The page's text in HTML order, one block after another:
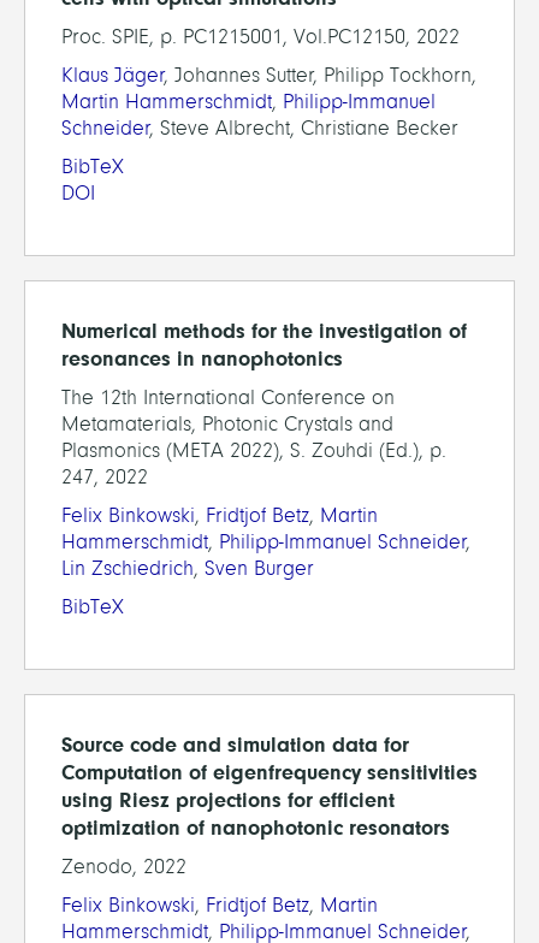
Proc. SPIE, p. PC1215001, Vol.PC12150, 2022
Klaus Jäger, Johannes Sutter, Philipp Tockhorn,
Martin Hammerschmidt, Philipp-Immanuel
Schneider, Steve Albrecht, Christiane Becker
BibTeX
DOI
Numerical methods for the investigation of
resonances in nanophotonics
The 12th International Conference on
Metamaterials, Photonic Crystals and
Plasmonics (META 2022), S. Zouhdi (Ed.), p.
247, 2022
Felix Binkowski, Fridtjof Betz, Martin
Hammerschmidt, Philipp-Immanuel Schneider,
Lin Zschiedrich, Sven Burger
BibTeX
Source code and simulation data for
Computation of eigenfrequency sensitivities
using Riesz projections for efficient
optimization of nanophotonic resonators
Zenodo, 2022
Felix Binkowski, Fridtjof Betz, Martin
Hammerschmidt, Philipp-Immanuel Schneider,